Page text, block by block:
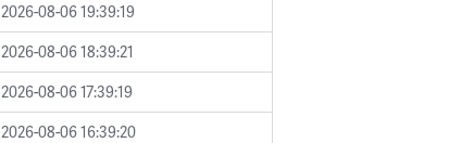
2026-08-06 19:39:19
2026-08-06 18:39:21
2026-08-06 17:39:19
2026-08-06 16:39:20